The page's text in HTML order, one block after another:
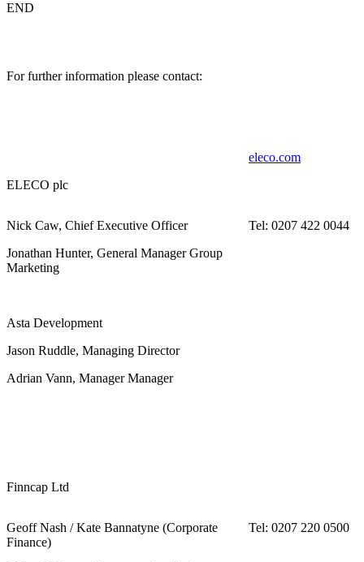
END
For further information please contact:
ELECO plc
eleco.com
Nick Caw, Chief Executive Officer
Jonathan Hunter, General Manager Group
Marketing
Asta Development
Jason Ruddle, Managing Director
Adrian Vann, Manager Manager
Tel: 0207 422 0044
Finncap Ltd
Geoff Nash / Kate Bannatyne (Corporate
Finance)
Tel: 0207 220 0500